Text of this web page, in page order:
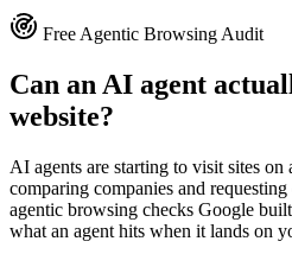
Free Agentic Browsing Audit
Can an AI agent
website?
AI agents are starting to visit sites
comparing companies and
agentic browsing checks Google
what an agent hits when it lands on